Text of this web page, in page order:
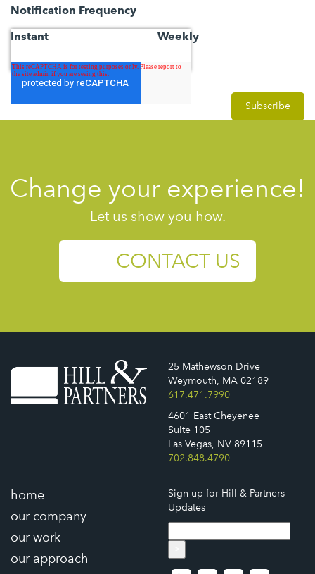
Notification Frequency
Instant
Weekly
Change your experience!
Let us show you how.
CONTACT US
25 Mathewson Drive
Weymouth, MA 02189
617.471.7990
4601 East Cheyenee
Suite 105
Las Vegas, NV 89115
702.848.4790
home
our company
our work
our approach
Sign up for Hill & Partners
Updates